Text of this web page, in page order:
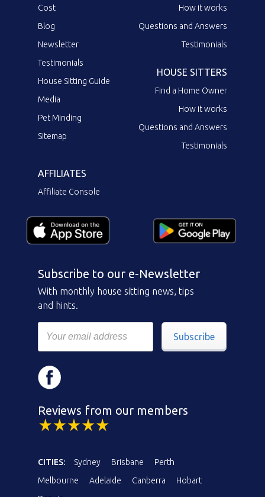
Cost
Blog
Newsletter
Testimonials
House Sitting Guide
Media
Pet Minding
Sitemap
How it works
Questions and Answers
Testimonials
HOUSE SITTERS
Find a Home Owner
How it works
Questions and Answers
Testimonials
AFFILIATES
Affiliate Console
Subscribe to our e-Newsletter
With monthly house sitting news, tips
and hints.
Subscribe
Reviews from our members
CITIES: Sydney Brisbane
Perth
Melbourne
Adelaide Canberra
Hobart